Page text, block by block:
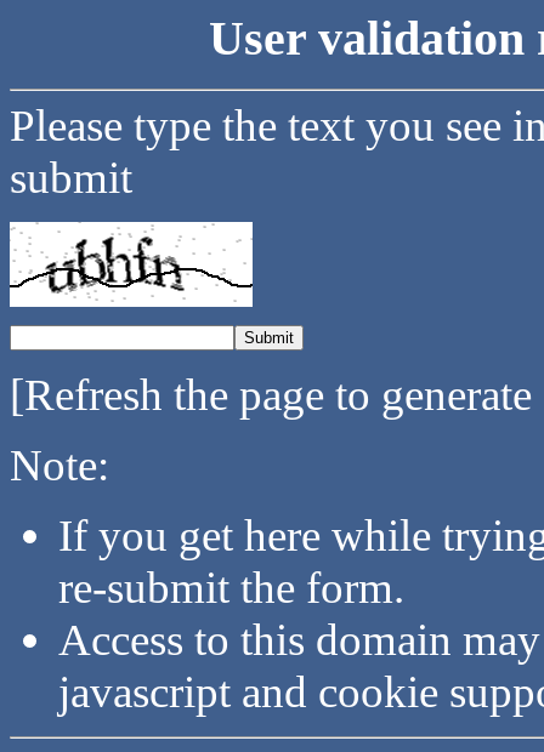
User validation
Please type the text you see
submit
[Refresh the page to
Note:
If you get here while
re-submit the form.
Access to this domain
javascript and cookie